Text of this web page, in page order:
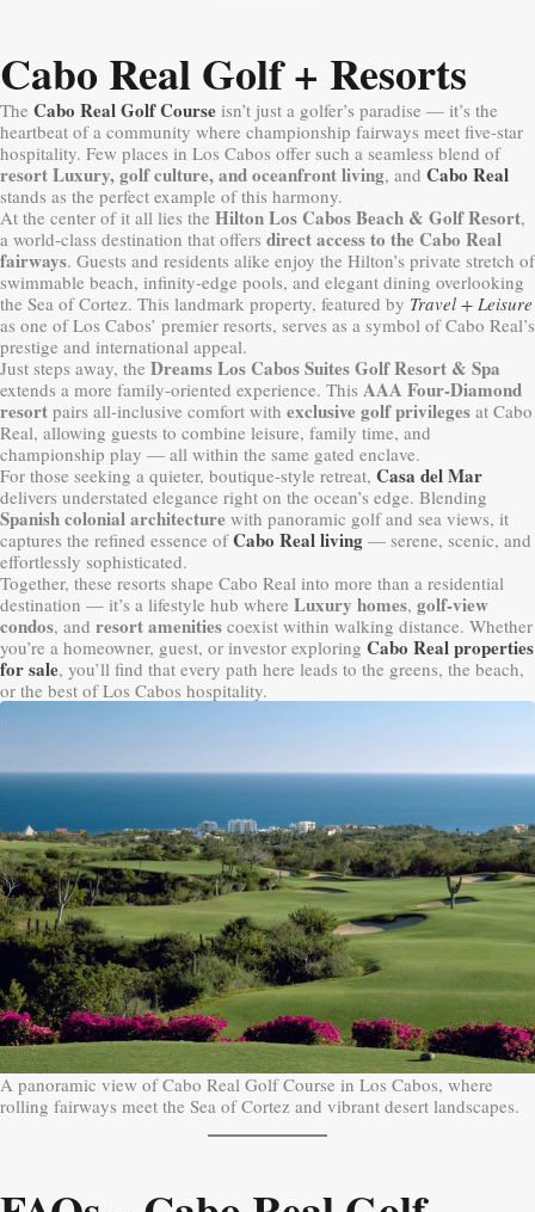
Cabo Real Golf + Resorts
The Cabo Real Golf Course isn’t just a golfer’s paradise — it’s the
heartbeat of a community where championship fairways meet five-star
hospitality. Few places in Los Cabos offer such a seamless blend of
resort Luxury, golf culture, and oceanfront living, and Cabo Real
stands as the perfect example of this harmony.
At the center of it all lies the Hilton Los Cabos Beach & Golf Resort,
a world-class destination that offers direct access to the Cabo Real
fairways. Guests and residents alike enjoy the Hilton’s private stretch of
swimmable beach, infinity-edge pools, and elegant dining overlooking
the Sea of Cortez. This landmark property, featured by Travel + Leisure
as one of Los Cabos’ premier resorts, serves as a symbol of Cabo Real’s
prestige and international appeal.
Just steps away, the Dreams Los Cabos Suites Golf Resort & Spa
extends a more family-oriented experience. This AAA Four-Diamond
resort pairs all-inclusive comfort with exclusive golf privileges at Cabo
Real, allowing guests to combine leisure, family time, and
championship play — all within the same gated enclave.
For those seeking a quieter, boutique-style retreat, Casa del Mar
delivers understated elegance right on the ocean’s edge. Blending
Spanish colonial architecture with panoramic golf and sea views, it
captures the refined essence ofCabo Real living — serene, scenic, and
effortlessly sophisticated.
Together, these resorts shape Cabo Real into more than a residential
destination — it’s a lifestyle hub where Luxury homes, golf-view
condos, and resort amenities coexist within walking distance. Whether
you’re a homeowner, guest, or investor exploring Cabo Real properties
for sale, you’ll find that every path here leads to the greens, the beach,
or the best of Los Cabos hospitality.
A panoramic view of Cabo Real Golf Course in Los Cabos, where
rolling fairways meet the Sea of Cortez and vibrant desert landscapes.